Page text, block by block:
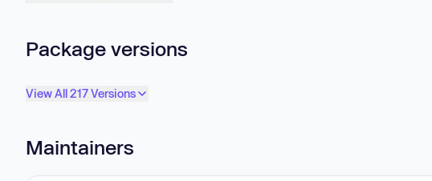
Package versions
View All 217 Versions
Maintainers